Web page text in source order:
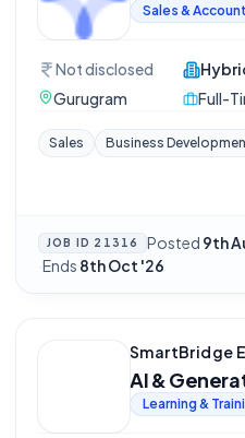
Sales &
Not disclosed
Gurugram
Full-
Sales Business
JOB ID 21316 Posted 9th
·Ends 8th Oct '26
AI &
Learning &